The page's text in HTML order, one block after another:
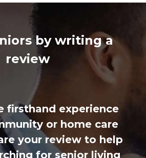
by writing a
review
firsthand experience
or home care
your review to help
for senior living